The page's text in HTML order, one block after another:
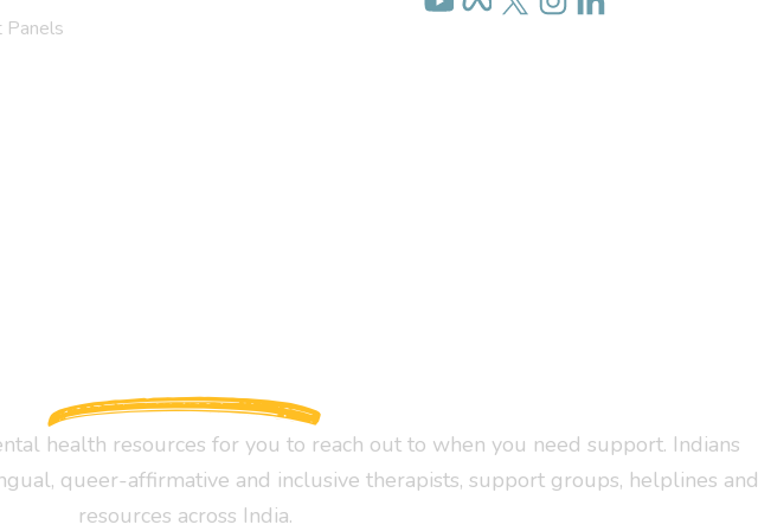
Panels
health resources for you to reach out to when you need support. Indians
queer-affirmative and inclusive therapists, support groups, helplines and
resources across India.